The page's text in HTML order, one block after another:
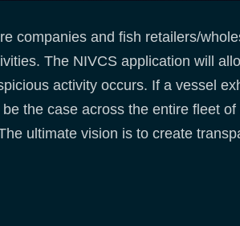
companies and fish retailers/
The NIVCS application will
activity occurs. If a vessel
the case across the entire fleet of
ultimate vision is to create